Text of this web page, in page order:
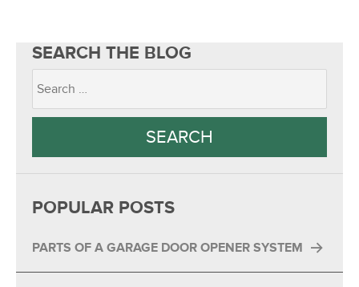
SEARCH THE BLOG
POPULAR POSTS
PARTS OF A GARAGE DOOR OPENER SYSTEM